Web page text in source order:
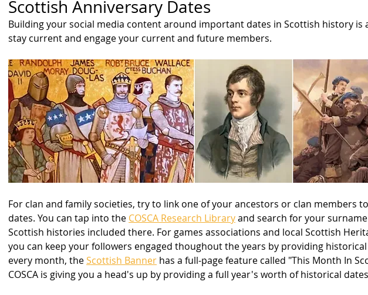
Scottish Anniversary Dates
Building your social media content around important dates in Scottish history is
stay current and engage your current and future members.
For clan and family societies, try to link one of your ancestors or clan members
dates. You can tap into the COSCA Research Library and search for your
Scottish histories included there. For games associations and local Scottish
you can keep your followers engaged thoughout the years by providing
every month, the Scottish Banner has a full-page feature called "This Month In
COSCA is giving you a head's up by providing a full year's worth of historical